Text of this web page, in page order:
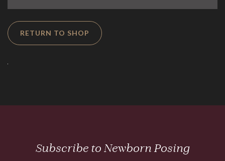
RETURN TO SHOP
Subscribe to Newborn Posing